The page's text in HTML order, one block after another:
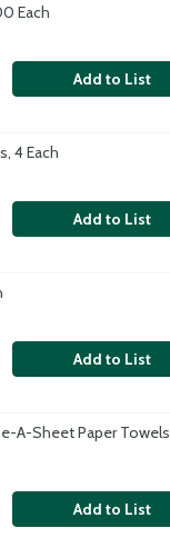
Each
Add to List
4 Each
Add to List
Add to List
A-Sheet Paper Towels
Add to List